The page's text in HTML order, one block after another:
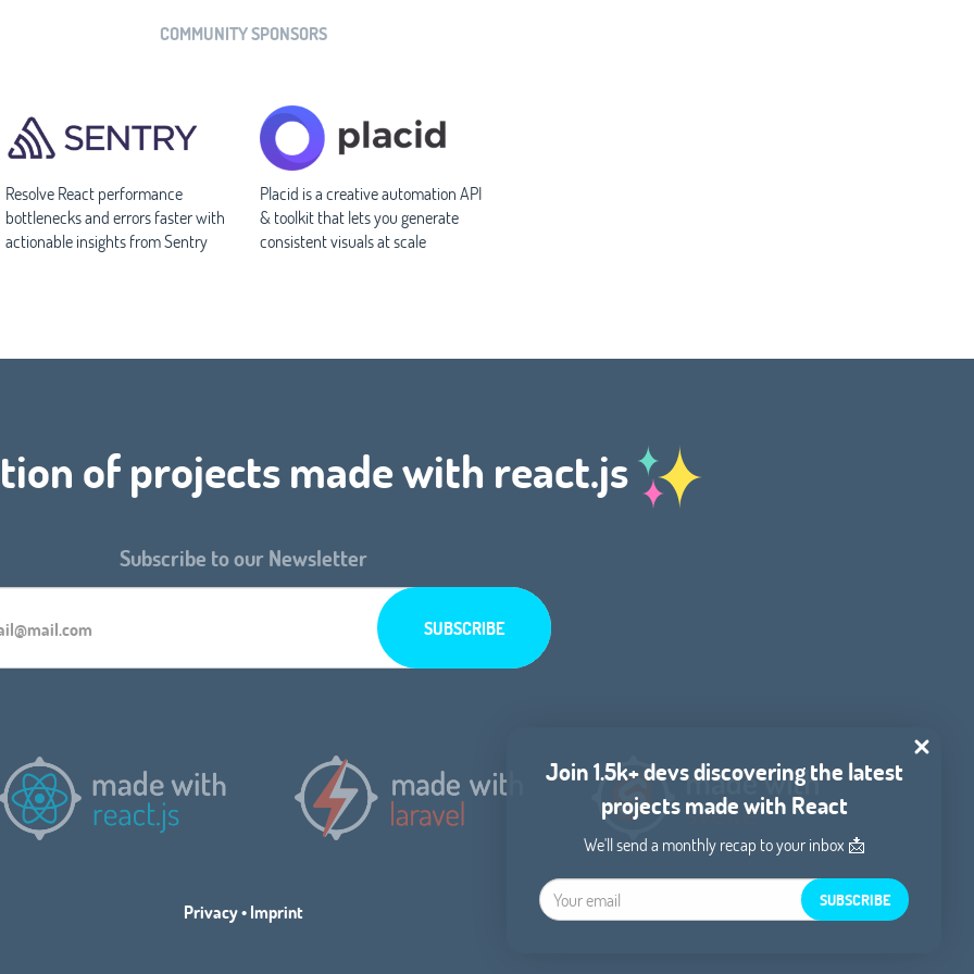
COMMUNITY SPONSORS
Resolve React performance
bottlenecks and errors faster with
actionable insights from Sentry
Placid is a creative automation API
& toolkit that lets you generate
consistent visuals at scale
of projects made with react.js
Subscribe to our Newsletter
Privacy•Imprint
Join 1.5k+ devs discovering the latest
projects made with React
We'll send a monthly recap to your inbox 📩